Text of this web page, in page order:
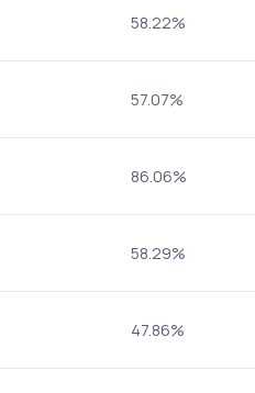
58.22%
57.07%
86.06%
58.29%
47.86%